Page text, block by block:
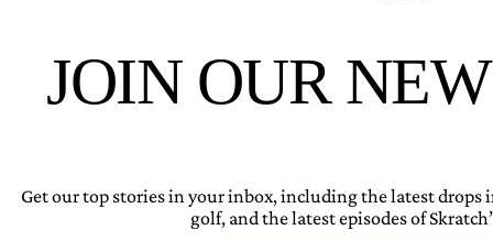
JOIN OUR
Get our top stories in your inbox, including the latest
golf, and the latest episodes of